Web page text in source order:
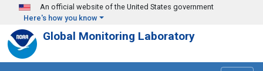
Skip to main content
An official website of the United States government
Here's how you know
Global Monitoring Laboratory